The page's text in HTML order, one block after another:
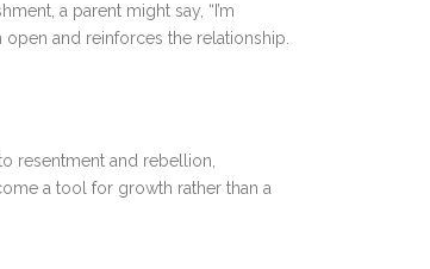
a parent might say, “I’m
and reinforces the relationship.
resentment and rebellion,
a tool for growth rather than a